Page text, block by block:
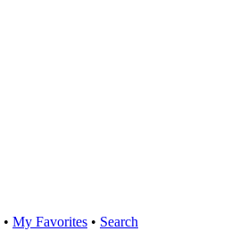
• My Favorites • Search